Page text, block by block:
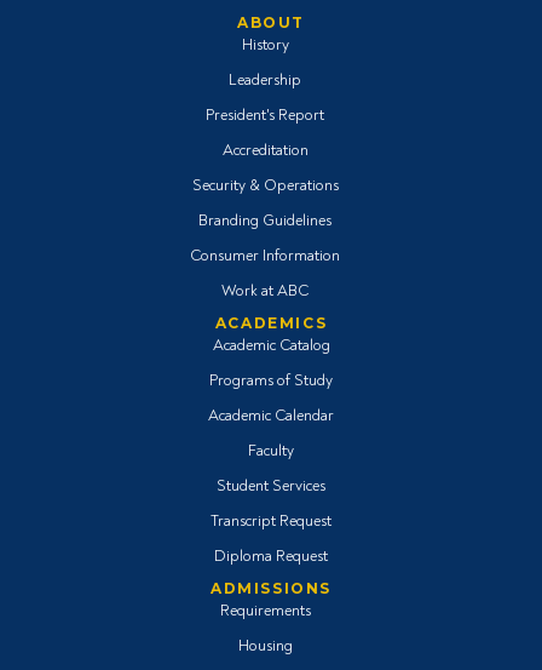
ABOUT
History
Leadership
President's Report
Accreditation
Security & Operations
Branding Guidelines
Consumer Information
Work at ABC
ACADEMICS
Academic Catalog
Programs of Study
Academic Calendar
Faculty
Student Services
Transcript Request
Diploma Request
ADMISSIONS
Requirements
Housing